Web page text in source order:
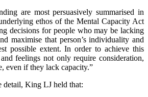
are most persuasively summarised in
ethos of the Mental Capacity Act
decisions for people who may be lacking
maximise that person’s individuality and
possible extent. In order to achieve this
feelings not only require consideration,
even if they lack capacity.”
detail, King LJ held that: